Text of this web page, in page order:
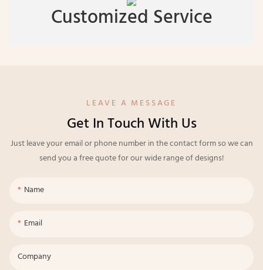
Customized Service
LEAVE A MESSAGE
Get In Touch With Us
Just leave your email or phone number in the contact form so we can
send you a free quote for our wide range of designs!
Name
Email
Company